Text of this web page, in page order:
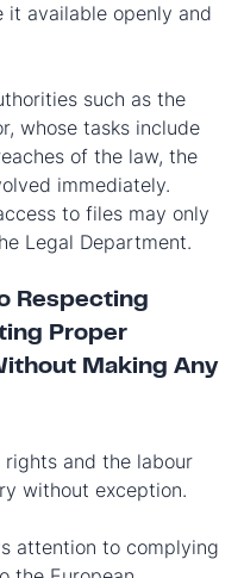
it available openly and
such as the
whose tasks include
of the law, the
immediately.
to files may only
Legal Department.
Respecting
Proper
Making Any
rights and the labour
without exception.
attention to complying